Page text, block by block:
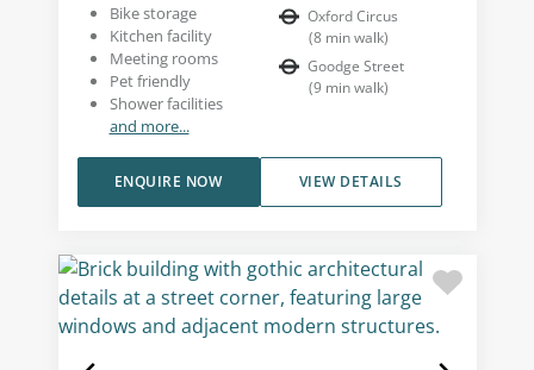
Bike storage
Kitchen facility
Meeting rooms
Pet friendly
Shower facilities
and more...
Oxford Circus
(8 min walk)
Goodge Street
(9 min walk)
VIEW DETAILS
ENQUIRE NOW